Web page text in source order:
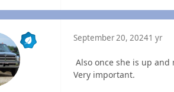
September 20, 20241 yr
Also once she is up
Very important.